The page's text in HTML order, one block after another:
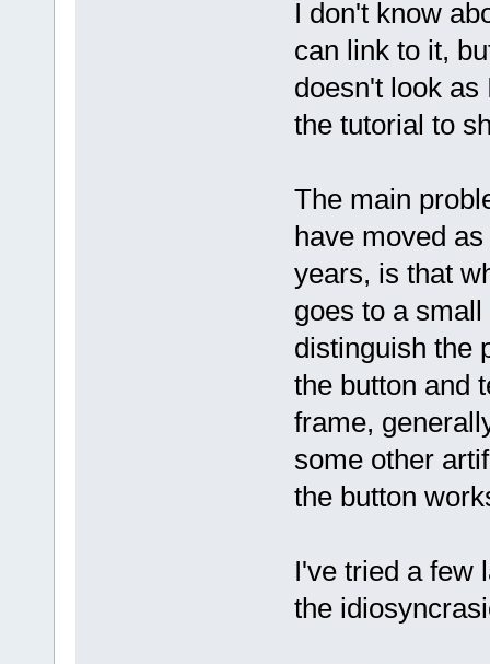
I don't know
can link to it,
doesn't look
the tutorial to
The main
have moved
years, is that
goes to a
distinguish the
the button and
frame,
some other
the button
I've tried a few
the